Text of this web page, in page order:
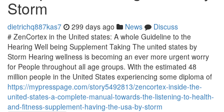
Storm
dietrichq887kas7 299 days ago News
Discuss
# ZenCortex in the United states: A whole Guideline to the
Hearing Well being Supplement Taking The united states by
Storm Hearing wellness is becoming an ever more urgent worry
for People throughout all age groups. With the estimated 48
million people in the United States experiencing some diploma of
https://mypresspage.com/story5492813/zencortex-inside-the-
united-states-a-complete-manual-towards-the-listening-to-health-
and-fitness-supplement-having-the-usa-by-storm